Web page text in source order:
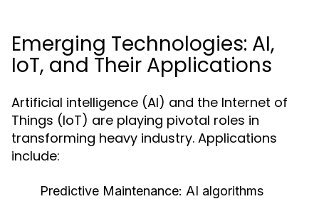
Emerging Technologies: AI,
IoT, and Their Applications
Artificial intelligence (AI) and the Internet of
Things (IoT) are playing pivotal roles in
transforming heavy industry. Applications
include:
Predictive Maintenance: AI algorithms